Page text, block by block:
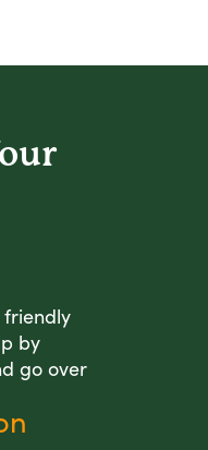
friendly
by
go over